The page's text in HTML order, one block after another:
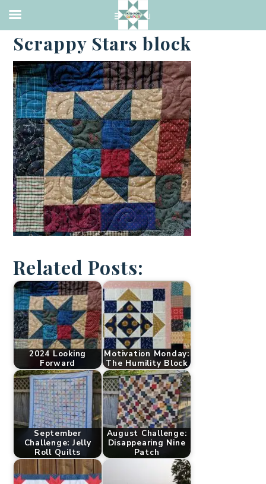
·AUGUST 31, 2018
Scrappy Stars block
Related Posts:
2024 Looking
Forward
Motivation Monday:
The Humility Block
September
Challenge: Jelly
Roll Quilts
August Challenge:
Disappearing Nine
Patch